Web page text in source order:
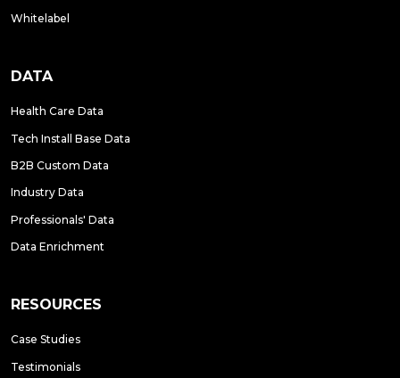
Whitelabel
DATA
Health Care Data
Tech Install Base Data
B2B Custom Data
Industry Data
Professionals' Data
Data Enrichment
RESOURCES
Case Studies
Testimonials